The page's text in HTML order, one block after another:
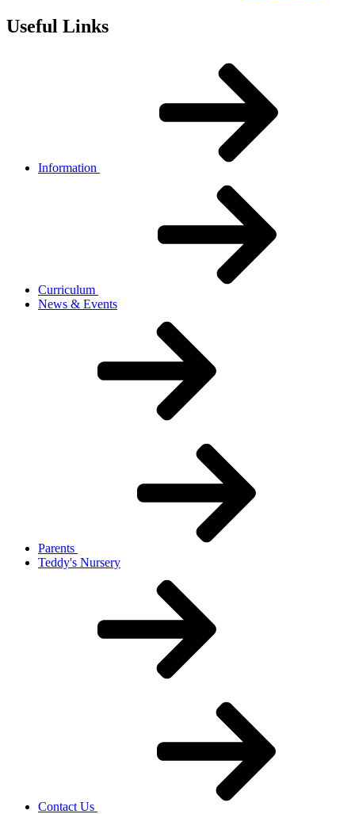
Useful Links
Information
Curriculum
News & Events
Parents
Teddy's Nursery
Contact Us